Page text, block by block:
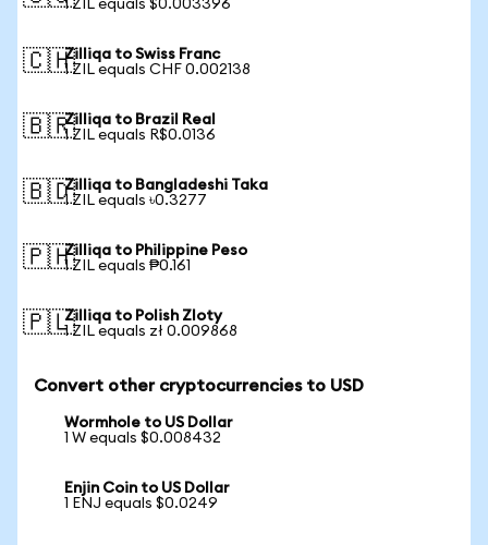
1 ZIL equals $0.003396
🇨🇭Zilliqa to Swiss Franc
1 ZIL equals CHF 0.002138
🇧🇷Zilliqa to Brazil Real
1 ZIL equals R$0.0136
🇧🇩Zilliqa to Bangladeshi Taka
1 ZIL equals ৳0.3277
🇵🇭Zilliqa to Philippine Peso
1 ZIL equals ₱0.161
🇵🇱Zilliqa to Polish Zloty
1 ZIL equals zł 0.009868
Convert other cryptocurrencies to USD
Wormhole to US Dollar
1 W equals $0.008432
Enjin Coin to US Dollar
1 ENJ equals $0.0249